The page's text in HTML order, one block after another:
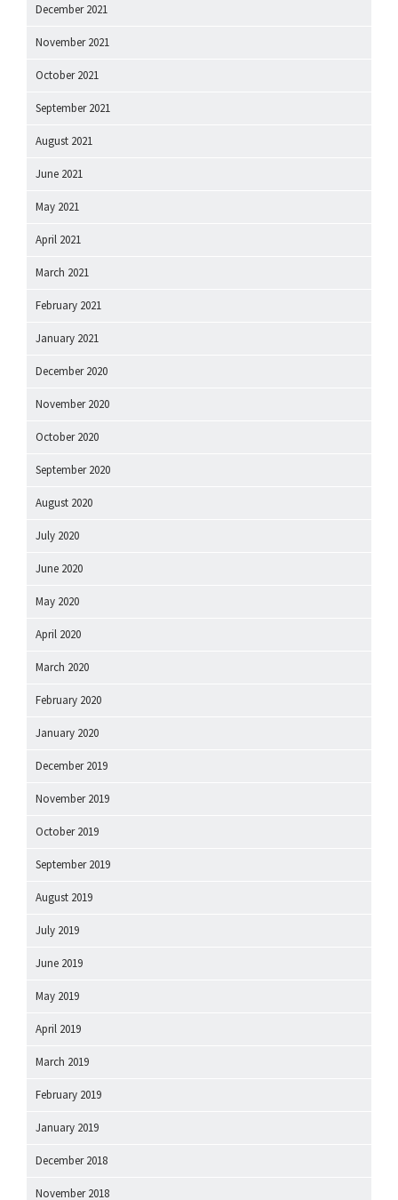
December 2021
November 2021
October 2021
September 2021
August 2021
June 2021
May 2021
April 2021
March 2021
February 2021
January 2021
December 2020
November 2020
October 2020
September 2020
August 2020
July 2020
June 2020
May 2020
April 2020
March 2020
February 2020
January 2020
December 2019
November 2019
October 2019
September 2019
August 2019
July 2019
June 2019
May 2019
April 2019
March 2019
February 2019
January 2019
December 2018
November 2018